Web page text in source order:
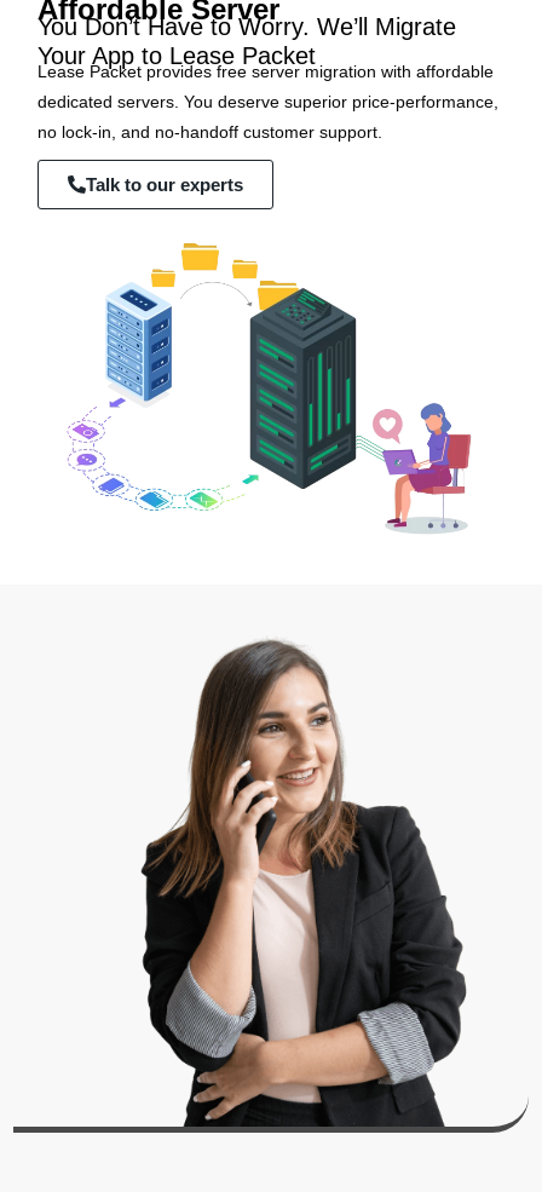
Affordable Server
You Don’t Have to Worry. We’ll Migrate
Your App to Lease Packet
Lease Packet provides free server migration with affordable
dedicated servers. You deserve superior price-performance,
no lock-in, and no-handoff customer support.
Talk to our experts